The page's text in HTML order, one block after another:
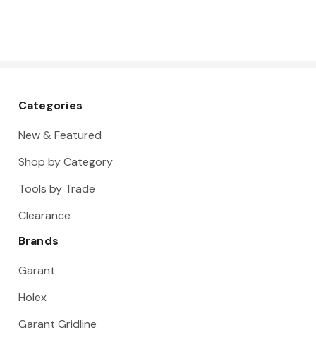
Categories
New & Featured
Shop by Category
Tools by Trade
Clearance
Brands
Garant
Holex
Garant Gridline